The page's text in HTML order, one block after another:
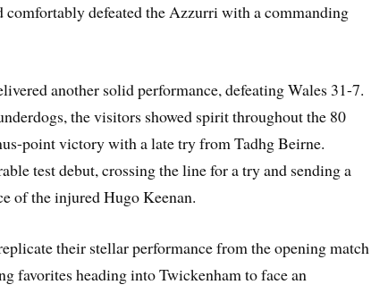
comfortably defeated the Azzurri with a commanding
another solid performance, defeating Wales 31-7.
the visitors showed spirit throughout the 80
point victory with a late try from Tadhg Beirne.
test debut, crossing the line for a try and sending a
of the injured Hugo Keenan.
their stellar performance from the opening match
favorites heading into Twickenham to face an